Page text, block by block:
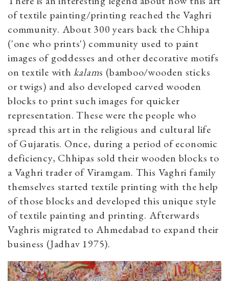
of textile painting/printing reached the Vaghri
community. About 300 years back the Chhipa
('one who prints') community used to paint
images of goddesses and other decorative motifs
on textile withkalams (bamboo/wooden sticks
or twigs) and also developed carved wooden
blocks to print such images for quicker
representation. These were the people who
spread this art in the religious and cultural life
of Gujaratis. Once, during a period of economic
deficiency, Chhipas sold their wooden blocks to
a Vaghri trader of Viramgam. This Vaghri family
themselves started textile printing with the help
of those blocks and developed this unique style
of textile painting and printing. Afterwards
Vaghris migrated to Ahmedabad to expand their
business (Jadhav 1975).